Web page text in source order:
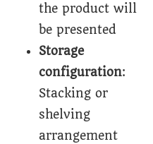
the product will
be presented
Storage
configuration:
Stacking or
shelving
arrangement